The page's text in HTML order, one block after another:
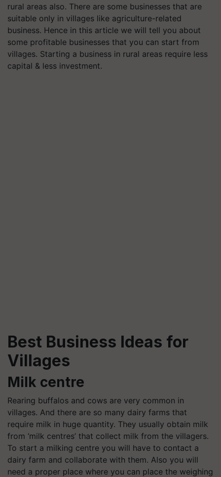
rural areas also. There are some businesses that are
suitable only in villages like agriculture-related
business. Hence in this article we will tell you about
some profitable businesses that you can start from
villages. Starting a business in rural areas require less
capital & less investment.
Best Business Ideas for
Villages
Milk centre
Rearing buffalos and cows are very common in
villages. And there are so many dairy farms that
require milk in huge quantity. They usually obtain milk
from ‘milk centres’ that collect milk from the villagers.
To start a milking centre you will have to contact a
dairy farm and collaborate with them. Also you will
need a proper place where you can place the weighing